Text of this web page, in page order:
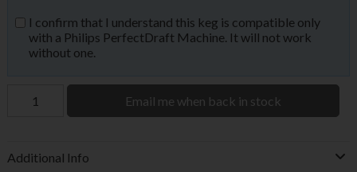
I confirm that I understand this keg is compatible only
with a Philips PerfectDraft Machine. It will not work
without one.
Email me when back in stock
Additional Info